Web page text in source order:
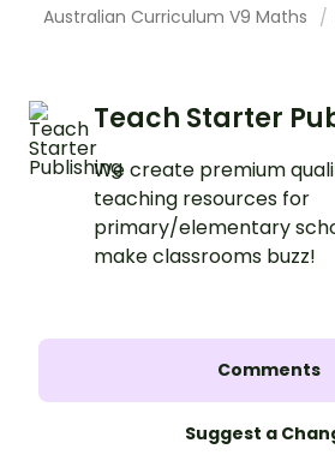
Australian Curriculum V9 Maths
Teach Starter
We create premium
teaching resources for
primary/elementary
make classrooms buzz!
Comments
Suggest a